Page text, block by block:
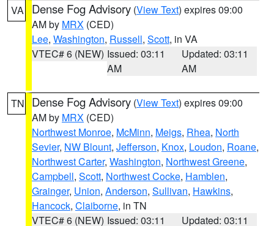
VA Dense Fog Advisory (View Text) expires 09:00
AM by MRX (CED)
Lee, Washington, Russell, Scott, in VA
VTEC# 6 (NEW) Issued: 03:11
AM
Updated: 03:11
AM
TN Dense Fog Advisory (View Text) expires 09:00
AM by MRX (CED)
Northwest Monroe, McMinn, Meigs, Rhea, North
Sevier, NW Blount, Jefferson, Knox, Loudon, Roane,
Northwest Carter, Washington, Northwest Greene,
Campbell, Scott, Northwest Cocke, Hamblen,
Grainger, Union, Anderson, Sullivan, Hawkins,
Hancock, Claiborne, in TN
VTEC# 6 (NEW) Issued: 03:11
Updated: 03:11